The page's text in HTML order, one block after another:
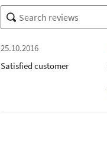
25.10.2016
Satisfied customer